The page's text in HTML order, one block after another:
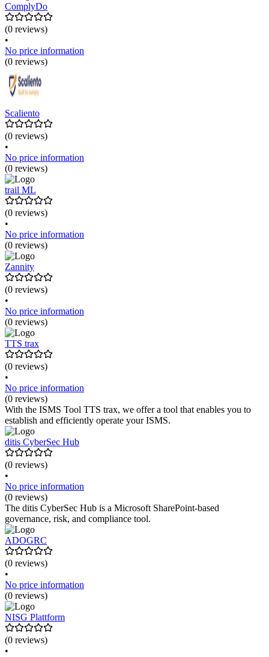
ComplyDo
(0 reviews)
•
No price information
(0 reviews)
Scaliento
(0 reviews)
•
No price information
(0 reviews)
trail ML
(0 reviews)
•
No price information
(0 reviews)
Zannity
(0 reviews)
•
No price information
(0 reviews)
TTS trax
(0 reviews)
•
No price information
(0 reviews)
With the ISMS Tool TTS trax, we offer a tool that enables you to
establish and efficiently operate your ISMS.
ditis CyberSec Hub
(0 reviews)
•
No price information
(0 reviews)
The ditis CyberSec Hub is a Microsoft SharePoint-based
governance, risk, and compliance tool.
ADOGRC
(0 reviews)
•
No price information
(0 reviews)
NISG Plattform
(0 reviews)
•